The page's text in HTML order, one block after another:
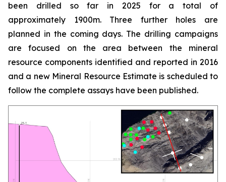
been drilled so far in 2025 for a total of
approximately 1900m. Three further holes are
planned in the coming days. The drilling campaigns
are focused on the area between the mineral
resource components identified and reported in 2016
and a new Mineral Resource Estimate is scheduled to
follow the complete assays have been published.